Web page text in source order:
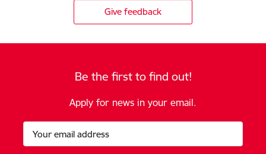
Give feedback
Be the first to find out!
Apply for news in your email.